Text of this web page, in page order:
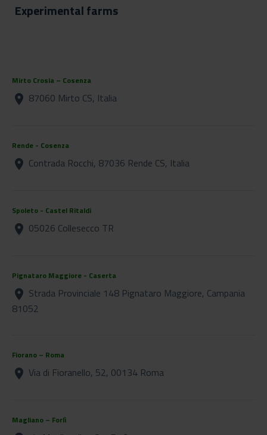
Experimental farms
Mirto Crosia – Cosenza
location_on 87060 Mirto CS, Italia
Rende - Cosenza
location_on Contrada Rocchi, 87036 Rende CS, Italia
Spoleto - Castel Ritaldi
location_on 05026 Collesecco TR
Pignataro Maggiore - Caserta
location_on Strada Provinciale 148 Pignataro Maggiore, Campania
81052
Fiorano – Roma
location_on Via di Fioranello, 52, 00134 Roma
Magliano – Forlì